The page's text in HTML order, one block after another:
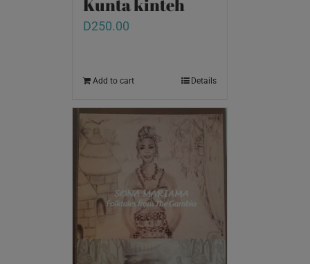
Kunta kinteh
D250.00
Add to cart Details